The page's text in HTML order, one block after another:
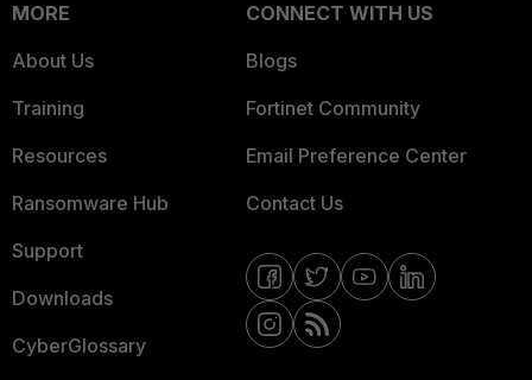
MORE
About Us
Training
Resources
Ransomware Hub
Support
Downloads
CyberGlossary
CONNECT WITH US
Blogs
Fortinet Community
Email Preference Center
Contact Us